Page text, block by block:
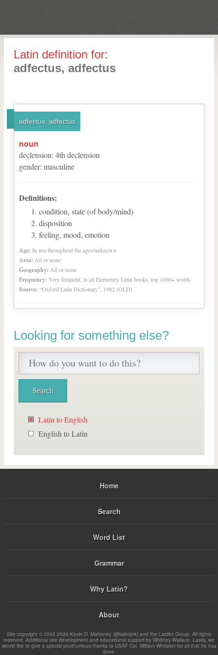
Latin definition for:
adfectus, adfectus
adfectus, adfectus
noun
declension: 4th declension
gender: masculine
Definitions:
condition, state (of body/mind)
disposition
feeling, mood, emotion
Age: In use throughout the ages/unknown
Area: All or none
Geography: All or none
Frequency: Very frequent, in all Elementry Latin books, top 1000+ words
Source: “Oxford Latin Dictionary”, 1982 (OLD)
Looking for something else?
Latin to English
English to Latin
Home
Search
Word List
Grammar
Why Latin?
About
Site copyright © 2002-2026 Kevin D. Mahoney (@kabojnk) and the Latdict Group. All rights
reserved. Additional site development and educational support by Whitney Wallace. Lastly, we
would like to give a special posthumous thanks to USAF Col. William Whitaker for all that he has
done.